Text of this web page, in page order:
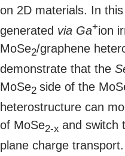
on 2D materials. In
generated via Ga+ion
MoSe2/graphene
demonstrate that the
MoSe2 side of the
heterostructure can
of MoSe2-x and switch
plane charge